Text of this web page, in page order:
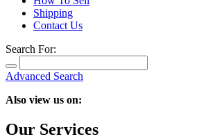
Shipping
Contact Us
Search For:
Advanced Search
Also view us on:
Our Services